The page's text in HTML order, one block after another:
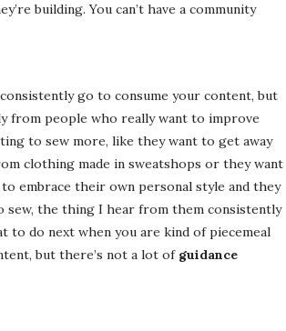
building. You can’t have a community
consistently go to consume your content, but
from people who really want to improve
to sew more, like they want to get away
clothing made in sweatshops or they want
embrace their own personal style and they
the thing I hear from them consistently
do next when you are kind of piecemeal
but there’s not a lot of guidance